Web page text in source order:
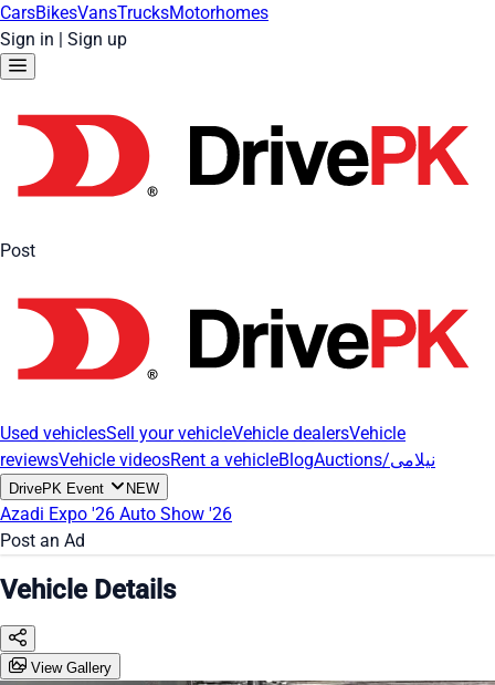
CarsBikesVansTrucksMotorhomes
Sign in | Sign up
Post
Used vehiclesSell your vehicleVehicle dealersVehicle
reviewsVehicle videosRent a vehicleBlog Auctions/نیلامی
DrivePK Event NEW
Azadi Expo '26 Auto Show '26
Post an Ad
Vehicle Details
View Gallery